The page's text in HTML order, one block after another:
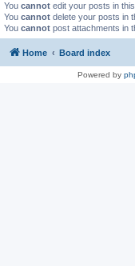
You cannot edit your posts in
You cannot delete your posts in
You cannot post attachments in
Home Board index
Powered by